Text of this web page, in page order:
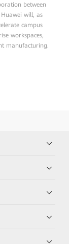
between
will, as
campus
workspaces,
manufacturing.